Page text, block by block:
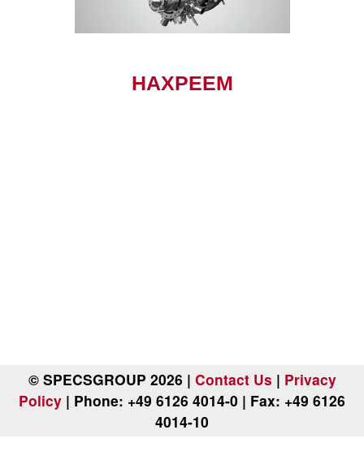
HAXPEEM
© SPECSGROUP 2026 | Contact Us | Privacy
Policy | Phone: +49 6126 4014-0 | Fax: +49 6126
4014-10